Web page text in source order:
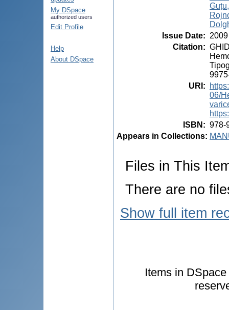
My DSpace
authorized users
Edit Profile
Help
About DSpace
Issue Date: 2009
Citation:
URI :
06/
ISBN : 978-
Appears in Collections:
Files in This
There are no
Show full item
Items in